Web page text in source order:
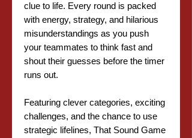
clue to life. Every round is packed
with energy, strategy, and hilarious
misunderstandings as you push
your teammates to think fast and
shout their guesses before the timer
runs out.
Featuring clever categories, exciting
challenges, and the chance to use
strategic lifelines, That Sound Game